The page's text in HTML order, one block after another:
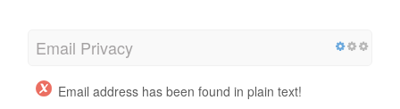
Email Privacy
Email address has been found in plain text!